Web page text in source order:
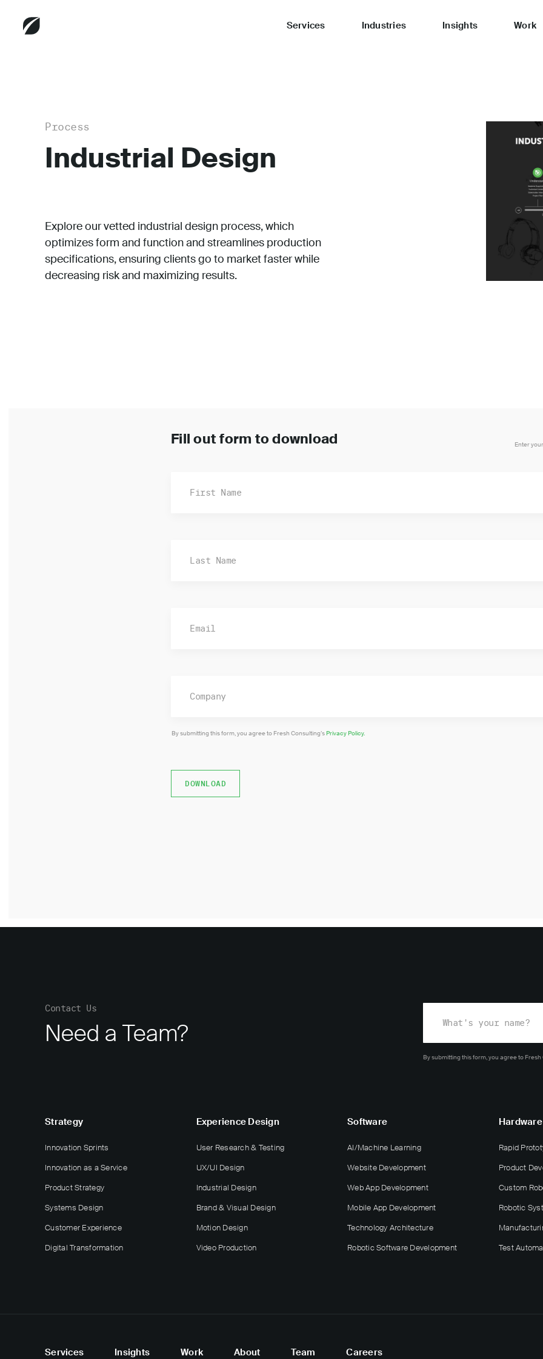
Services Industries Insights Work
Process
Industrial Design
Explore ourvetted industrial design process, which
optimizes form and function and streamlines production
specifications, ensuring clients go to market faster while
decreasing risk and maximizing results.
Fill out form to download
Enter
By submitting this form, you agree to Fresh Consulting’sPrivacy Policy.
Contact Us
Need a Team?
By submitting this form, you agreeto Fresh
Strategy
Innovation Sprints
Innovation as a Service
Product Strategy
Systems Design
Customer Experience
Digital Transformation
Experience Design
User Research & Testing
UX/UI Design
Industrial Design
Brand & Visual Design
Motion Design
Video Production
Software
AI/Machine Learning
Website Development
Web App Development
Mobile App Development
Technology Architecture
Robotic Software Development
Hardware
Rapid
Product
Custom
Robotic
Test
Services Insights Work About Team Careers